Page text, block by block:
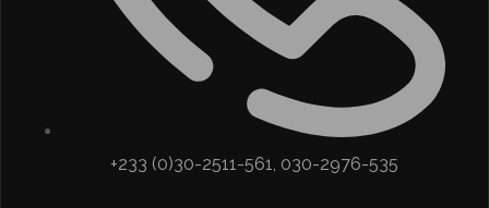
+233 (0)30-2511-561, 030-2976-535